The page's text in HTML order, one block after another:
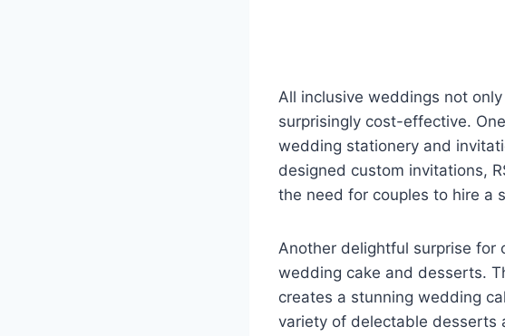
All inclusive weddings not
surprisingly cost-effective.
wedding stationery and
designed custom invitations,
the need for couples to hire a
Another delightful surprise for
wedding cake and desserts.
creates a stunning wedding
variety of delectable desserts